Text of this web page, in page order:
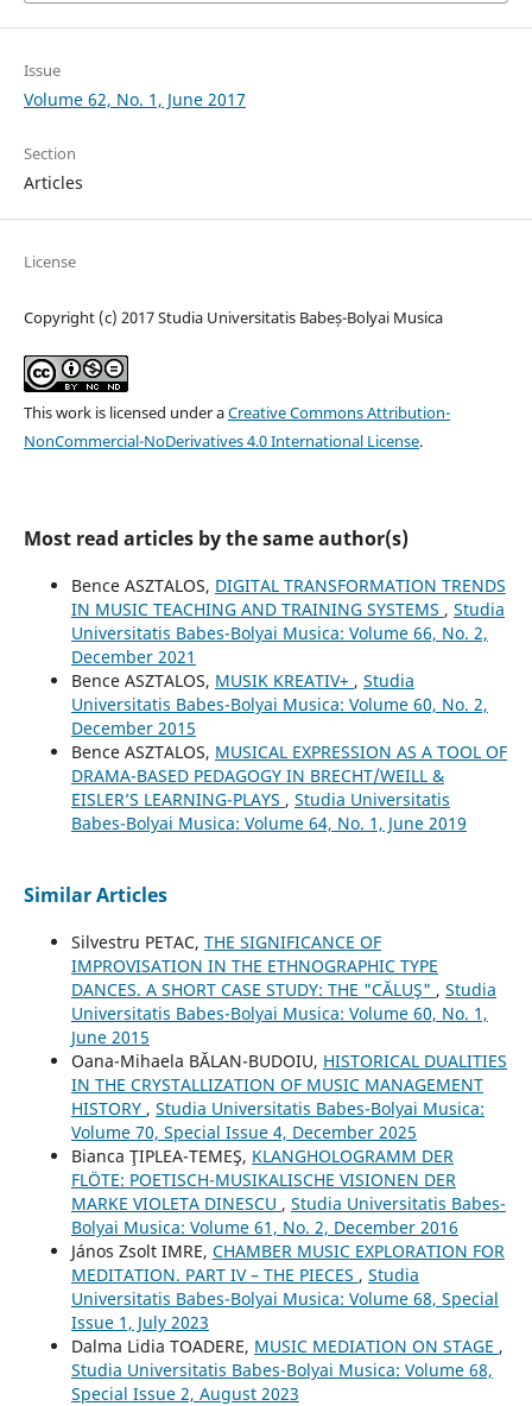
Issue
Volume 62, No. 1, June 2017
Section
Articles
License
Copyright (c) 2017 Studia Universitatis Babeș-Bolyai Musica
This work is licensed under aCreative Commons Attribution-
NonCommercial-NoDerivatives 4.0 International License.
Most read articles by the same author(s)
Bence ASZTALOS, DIGITAL TRANSFORMATION TRENDS
IN MUSIC TEACHING AND TRAINING SYSTEMS , Studia
Universitatis Babes-Bolyai Musica: Volume 66, No. 2,
December 2021
Bence ASZTALOS, MUSIK KREATIV+ , Studia
Universitatis Babes-Bolyai Musica: Volume 60, No. 2,
December 2015
Bence ASZTALOS, MUSICAL EXPRESSION AS A TOOL OF
DRAMA-BASED PEDAGOGY IN BRECHT/WEILL &
EISLER’S LEARNING-PLAYS , Studia Universitatis
Babes-Bolyai Musica: Volume 64, No. 1, June 2019
Similar Articles
Silvestru PETAC, THE SIGNIFICANCE OF
IMPROVISATION IN THE ETHNOGRAPHIC TYPE
DANCES. A SHORT CASE STUDY: THE "CĂLUŞ" , Studia
Universitatis Babes-Bolyai Musica: Volume 60, No. 1,
June 2015
Oana-Mihaela BĂLAN-BUDOIU, HISTORICAL DUALITIES
IN THE CRYSTALLIZATION OF MUSIC MANAGEMENT
HISTORY , Studia Universitatis Babes-Bolyai Musica:
Volume 70, Special Issue 4, December 2025
Bianca ŢIPLEA-TEMEŞ, KLANGHOLOGRAMM DER
FLÖTE: POETISCH-MUSIKALISCHE VISIONEN DER
MARKE VIOLETA DINESCU , Studia Universitatis Babes-
Bolyai Musica: Volume 61, No. 2, December 2016
János Zsolt IMRE, CHAMBER MUSIC EXPLORATION FOR
MEDITATION. PART IV – THE PIECES , Studia
Universitatis Babes-Bolyai Musica: Volume 68, Special
Issue 1, July 2023
Dalma Lidia TOADERE, MUSIC MEDIATION ON STAGE ,
Studia Universitatis Babes-Bolyai Musica: Volume 68,
Special Issue 2, August 2023